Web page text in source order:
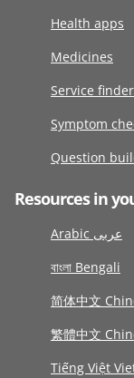
Health apps
Medicines
Service finder
Symptom
Question
Resources in
Arabic عربى
বাংলা Bengali
简体中文
繁體中文
Tiếng Việt